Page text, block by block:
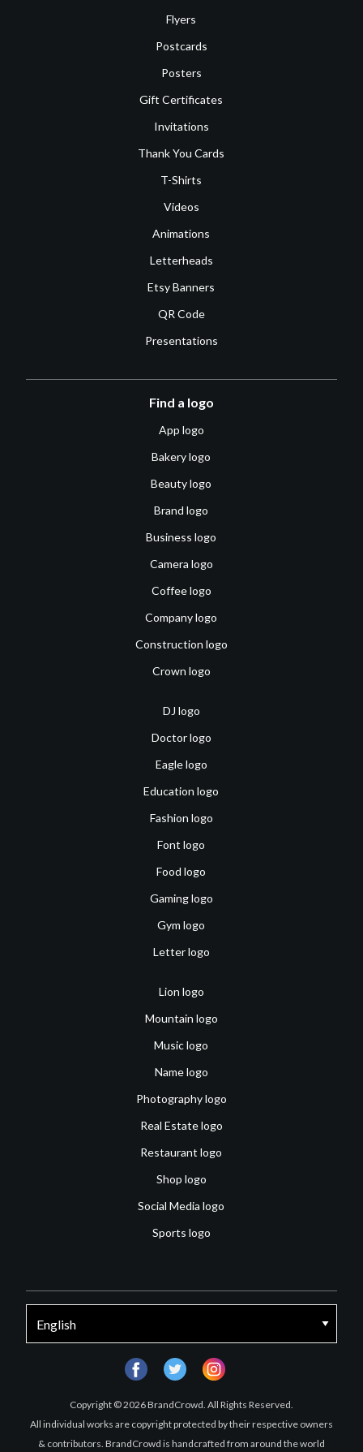
Flyers
Postcards
Posters
Gift Certificates
Invitations
Thank You Cards
T-Shirts
Videos
Animations
Letterheads
Etsy Banners
QR Code
Presentations
Find a logo
App logo
Bakery logo
Beauty logo
Brand logo
Business logo
Camera logo
Coffee logo
Company logo
Construction logo
Crown logo
DJ logo
Doctor logo
Eagle logo
Education logo
Fashion logo
Font logo
Food logo
Gaming logo
Gym logo
Letter logo
Lion logo
Mountain logo
Music logo
Name logo
Photography logo
Real Estate logo
Restaurant logo
Shop logo
Social Media logo
Sports logo
Copyright © 2026 BrandCrowd. All Rights Reserved.
All individual works are copyright protected by their respective owners
& contributors. BrandCrowd is handcrafted from around the world
facebooktwitter instagram